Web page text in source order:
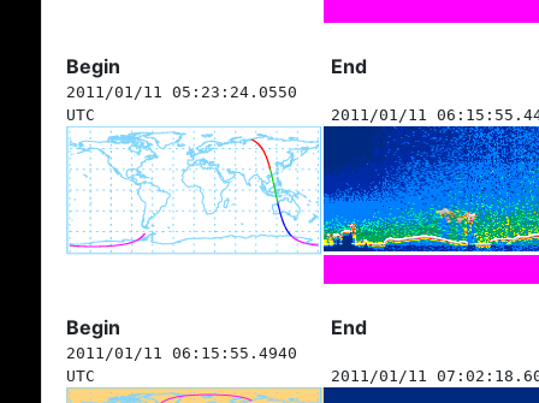
Begin End
2011/01/11 05:23:24.0550
UTC
2011/01/11
Begin End
2011/01/11 06:15:55.4940
UTC
2011/01/11